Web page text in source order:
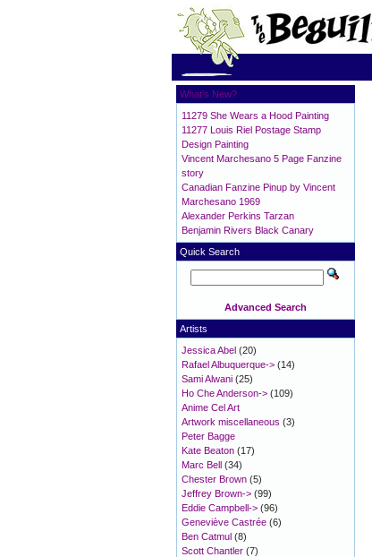
What's New?
11279 She Wears a Hood Painting
11277 Louis Riel Postage Stamp
Design Painting
Vincent Marchesano 5 Page Fanzine
story
Canadian Fanzine Pinup by Vincent
Marchesano 1969
Alexander Perkins Tarzan
Benjamin Rivers Black Canary
Quick Search
Advanced Search
Artists
Jessica Abel (20)
Rafael Albuquerque-> (14)
Sami Alwani (25)
Ho Che Anderson-> (109)
Anime Cel Art
Artwork miscellaneous (3)
Peter Bagge
Kate Beaton (17)
Marc Bell (34)
Chester Brown (5)
Jeffrey Brown-> (99)
Eddie Campbell-> (96)
Geneviève Castrée (6)
Ben Catmul (8)
Scott Chantler (7)